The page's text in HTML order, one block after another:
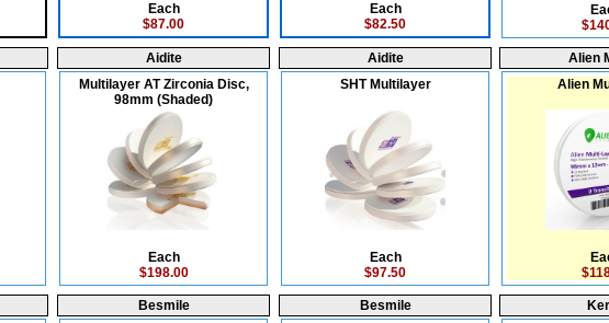
Each
$87.00
Each
$82.50
Aidite
Multilayer AT Zirconia Disc,
98mm (Shaded)
Each
$198.00
Aidite
SHT Multilayer
Each
$97.50
Alien
Alien
Besmile
Besmile